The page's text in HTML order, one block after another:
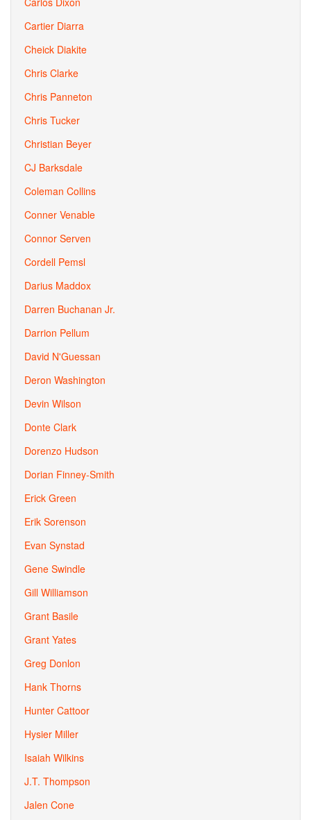
Cartier Diarra
Cheick Diakite
Chris Clarke
Chris Panneton
Chris Tucker
Christian Beyer
CJ Barksdale
Coleman Collins
Conner Venable
Connor Serven
Cordell Pemsl
Darius Maddox
Darren Buchanan Jr.
Darrion Pellum
David N'Guessan
Deron Washington
Devin Wilson
Donte Clark
Dorenzo Hudson
Dorian Finney-Smith
Erick Green
Erik Sorenson
Evan Synstad
Gene Swindle
Gill Williamson
Grant Basile
Grant Yates
Greg Donlon
Hank Thorns
Hunter Cattoor
Hysier Miller
Isaiah Wilkins
J.T. Thompson
Jalen Cone